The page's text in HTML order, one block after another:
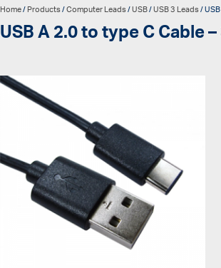
Home/Products/Computer Leads/USB/USB 3 Leads/
USB A 2.0 to type C Cable